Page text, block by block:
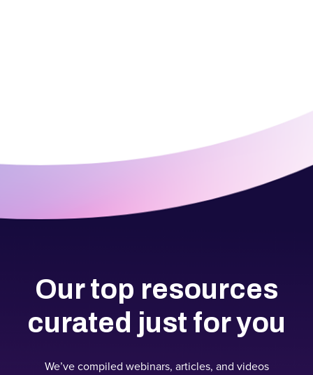
Our top resources
curated just for you
We’ve compiled webinars, articles, and videos